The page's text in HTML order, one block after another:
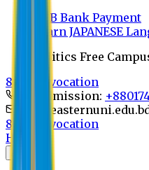
UCB Bank Payment
Learn JAPANESE
Politics Free
8th Convocation
For Admission:
8th Convocation
Home